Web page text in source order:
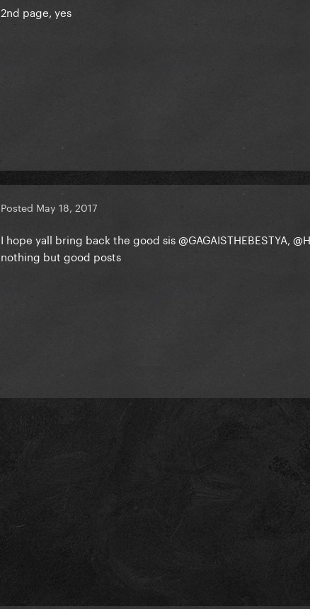
2nd page, yes
Posted May 18, 2017
I hope yall bring back the good sis@GAGAISTHEBESTYA
nothing but good posts